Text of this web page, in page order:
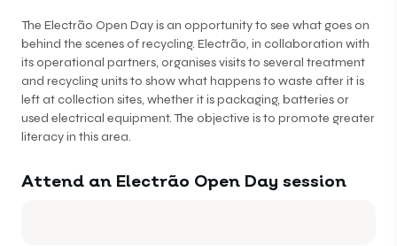
The Electrão Open Day is an opportunity to see what goes on
behind the scenes of recycling. Electrão, in collaboration with
its operational partners, organises visits to several treatment
and recycling units to show what happens to waste after it is
left at collection sites, whether it is packaging, batteries or
used electrical equipment. The objective is to promote greater
literacy in this area.
Attend an Electrão Open Day session